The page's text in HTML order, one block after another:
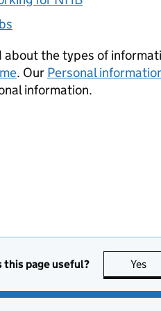
about the types of
. Our Personal
information.
this page useful? Yes